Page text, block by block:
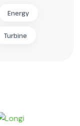
Energy
Turbine